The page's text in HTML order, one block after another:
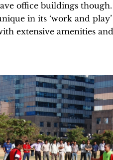
office buildings
in its ‘work and
extensive amenities